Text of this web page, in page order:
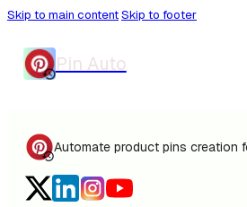
Skip to main contentSkip to footer
Pin Auto
Automate product pins creation